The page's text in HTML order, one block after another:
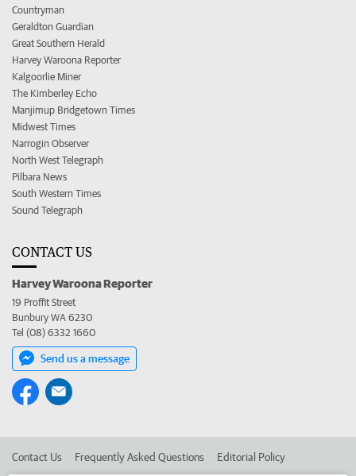
Countryman
Geraldton Guardian
Great Southern Herald
Harvey Waroona Reporter
Kalgoorlie Miner
The Kimberley Echo
Manjimup Bridgetown Times
Midwest Times
Narrogin Observer
North West Telegraph
Pilbara News
South Western Times
Sound Telegraph
CONTACT US
Harvey Waroona Reporter
19 Proffit Street
Bunbury WA 6230
Tel (08) 6332 1660
Send us a message
Contact Us Frequently Asked Questions Editorial Policy